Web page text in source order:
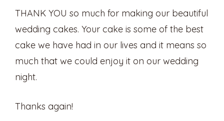
THANK YOU so much for making our beautiful
wedding cakes. Your cake is some of the best
cake we have had in our lives and it means so
much that we could enjoy it on our wedding
night.
Thanks again!